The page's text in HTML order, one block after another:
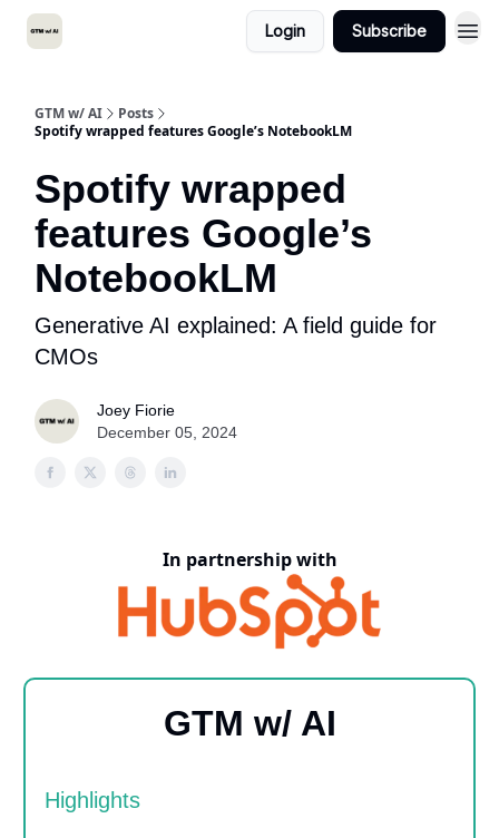
Login Subscribe
GTM w/ AI
Posts
Spotify wrapped features Google’s NotebookLM
Spotify wrapped
features Google’s
NotebookLM
Generative AI explained: A field guide for
CMOs
Joey Fiorie
December 05, 2024
In partnership with
GTM w/ AI
Highlights